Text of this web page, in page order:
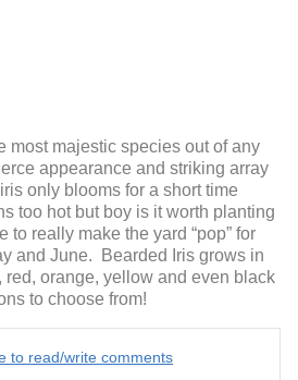
most majestic species out of any
appearance and striking array
only blooms for a short time
too hot but boy is it worth planting
to really make the yard “pop” for
and June. Bearded Iris grows in
red, orange, yellow and even black
to choose from!
to read/write comments